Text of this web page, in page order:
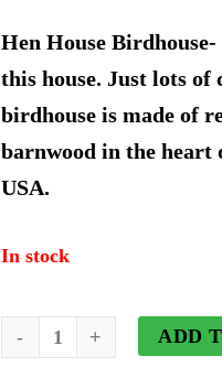
price
was:
$67.19.
is:
Hen House
this house. Just lots
birdhouse is made of
barnwood in the heart
USA.
In stock
Hen
ADD